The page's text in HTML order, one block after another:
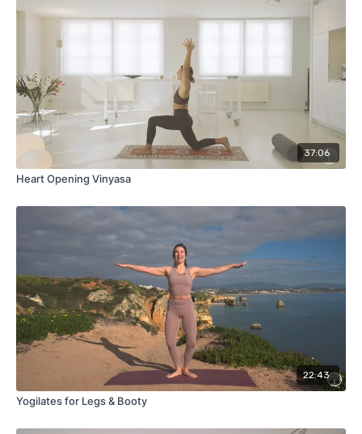
37:06
Heart Opening Vinyasa
22:43
Yogilates for Legs & Booty